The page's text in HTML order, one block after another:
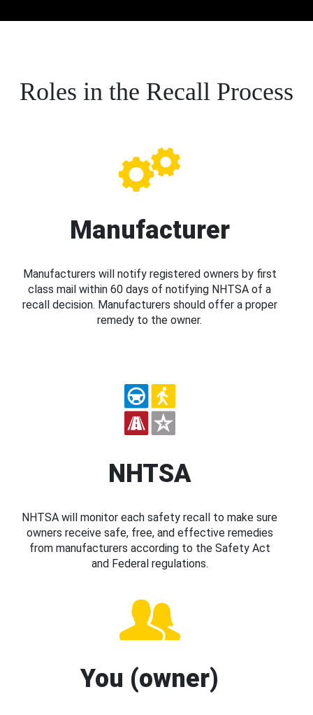
Roles in the Recall Process
Manufacturer
Manufacturers will notify registered owners by first
class mail within 60 days of notifying NHTSA of a
recall decision. Manufacturers should offer a proper
remedy to the owner.
NHTSA
NHTSA will monitor each safety recall to make sure
owners receive safe, free, and effective remedies
from manufacturers according to the Safety Act
and Federal regulations.
You (owner)